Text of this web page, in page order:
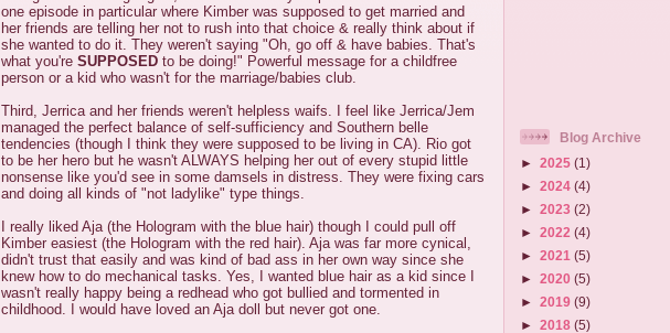
one episode in particular where Kimber was supposed to get married and
her friends are telling her not to rush into that choice & really think about if
she wanted to do it. They weren't saying "Oh, go off & have babies. That's
what you're SUPPOSED to be doing!" Powerful message for a childfree
person or a kid who wasn't for the marriage/babies club.
Third, Jerrica and her friends weren't helpless waifs. I feel like Jerrica/Jem
managed the perfect balance of self-sufficiency and Southern belle
tendencies (though I think they were supposed to be living in CA). Rio got
to be her hero but he wasn't ALWAYS helping her out of every stupid little
nonsense like you'd see in some damsels in distress. They were fixing cars
and doing all kinds of "not ladylike" type things.
I really liked Aja (the Hologram with the blue hair) though I could pull off
Kimber easiest (the Hologram with the red hair). Aja was far more cynical,
didn't trust that easily and was kind of bad ass in her own way since she
knew how to do mechanical tasks. Yes, I wanted blue hair as a kid since I
wasn't really happy being a redhead who got bullied and tormented in
childhood. I would have loved an Aja doll but never got one.
Blog Archive
► 2025 (1)
► 2024 (4)
► 2023 (2)
► 2022 (4)
► 2021 (5)
► 2020 (5)
► 2019 (9)
► 2018 (5)